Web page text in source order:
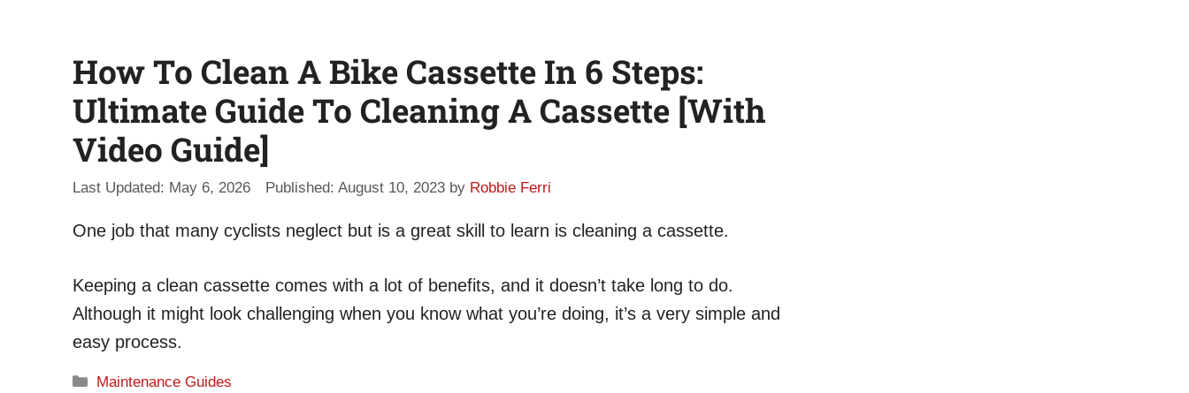
How To Clean A Bike Cassette In 6 Steps:
Ultimate Guide To Cleaning A Cassette [With
Video Guide]
May 6, 2026 August 10, 2023 by Robbie Ferri
One job that many cyclists neglect but is a great skill to learn is cleaning a cassette.
Keeping a clean cassette comes with a lot of benefits, and it doesn’t take long to do.
Although it might look challenging when you know what you’re doing, it’s a very simple and
easy process.
Categories
Maintenance Guides